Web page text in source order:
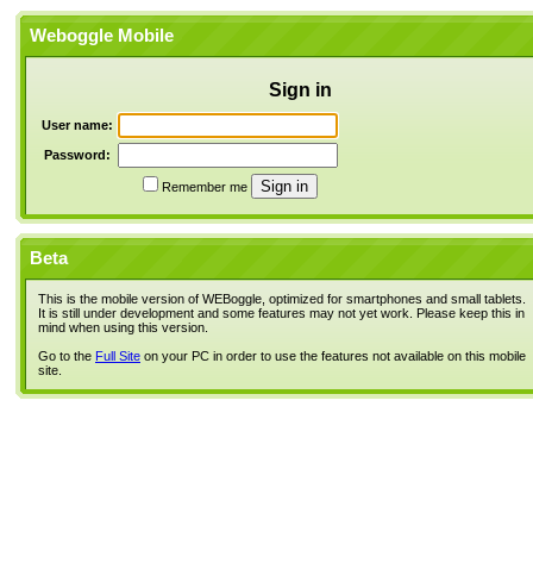
Weboggle Mobile
Sign in
User name:
Password:
Remember me
Beta
This is the mobile version of WEBoggle, optimized for smartphones and small tablets.
It is still under development and some features may not yet work. Please keep this in
mind when using this version.
Go to the Full Site on your PC in order to use the features not available on this mobile
site.